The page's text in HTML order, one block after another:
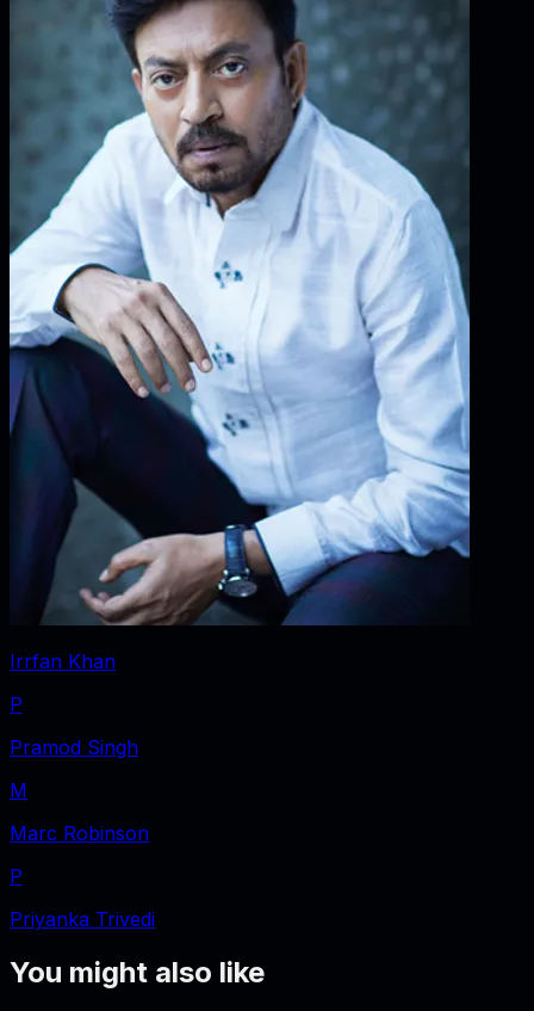
Irrfan Khan
P
Pramod Singh
M
Marc Robinson
P
Priyanka Trivedi
You might also like